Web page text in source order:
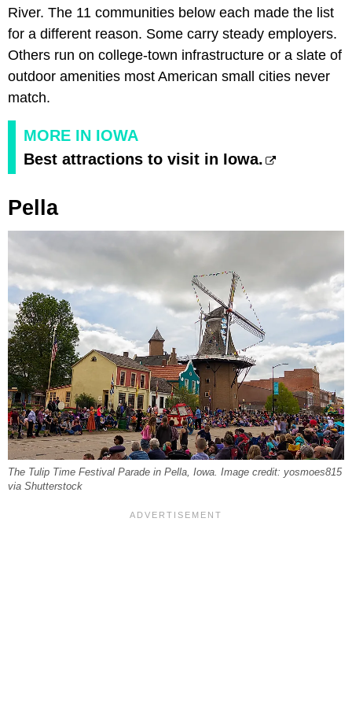
River. The 11 communities below each made the list
for a different reason. Some carry steady employers.
Others run on college-town infrastructure or a slate of
outdoor amenities most American small cities never
match.
MORE IN IOWA
Best attractions to visit in Iowa.
Pella
The Tulip Time Festival Parade in Pella, Iowa. Image credit: yosmoes815
via Shutterstock